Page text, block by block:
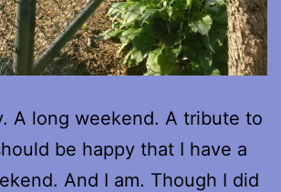
A long weekend. A tribute to
be happy that I have a
And I am. Though I did